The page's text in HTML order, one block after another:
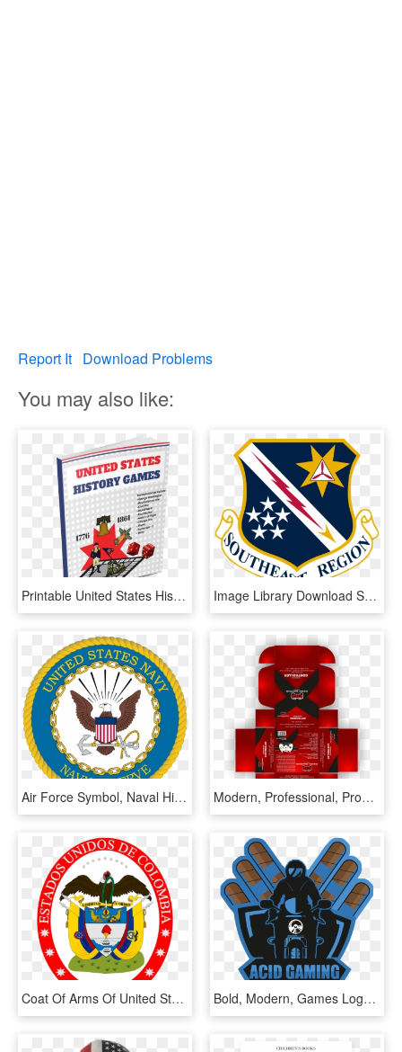
Report It Download Problems
You may also like:
Printable United States History Games - Book Cover, HD Png Download Image Library Download Ser Cap Information Evolution - United States Air Forces In Europe - Air Forces Africa, HD Png Download
Air Force Symbol, Naval History, Navy Seals, Navy Mom, - United States Navy Reserve Logo, HD Png Download Modern, Professional, Product Packaging Design For - Cinch Gaming, HD Png Download
Coat Of Arms Of United States Of Colombia - Christmas Banner Letter Printable, HD Png Download Bold, Modern, Games Logo Design For A Company In United - Illustration, HD Png Download